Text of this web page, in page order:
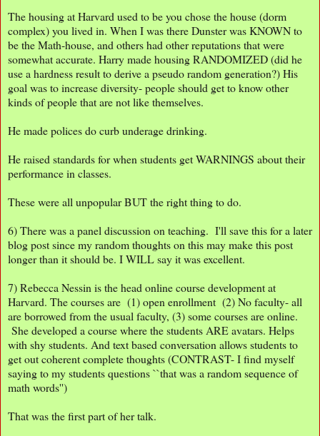
The housing at Harvard used to be you chose the house (dorm
complex) you lived in. When I was there Dunster was KNOWN to
be the Math-house, and others had other reputations that were
somewhat accurate. Harry made housing RANDOMIZED (did he
use a hardness result to derive a pseudo random generation?) His
goal was to increase diversity- people should get to know other
kinds of people that are not like themselves.
He made polices do curb underage drinking.
He raised standards for when students get WARNINGS about their
performance in classes.
These were all unpopular BUT the right thing to do.
6) There was a panel discussion on teaching. I'll save this for a later
blog post since my random thoughts on this may make this post
longer than it should be. I WILL say it was excellent.
7) Rebecca Nessin is the head online course development at
Harvard. The courses are (1) open enrollment (2) No faculty- all
are borrowed from the usual faculty, (3) some courses are online.
She developed a course where the students ARE avatars. Helps
with shy students. And text based conversation allows students to
get out coherent complete thoughts (CONTRAST- I find myself
saying to my students questions ``that was a random sequence of
math words'')
That was the first part of her talk.